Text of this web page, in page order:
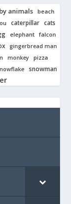
animals beach
caterpillar cats
elephant falcon
gingerbread man
monkey pizza
snowman